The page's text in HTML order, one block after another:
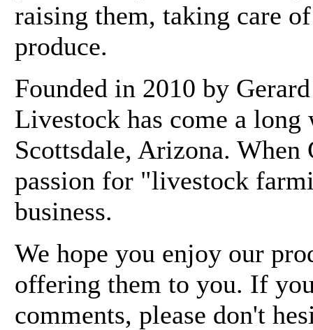
raising them, taking care
produce.
Founded in 2010 by
Livestock has come a
Scottsdale, Arizona.
passion for "livestock
business.
We hope you enjoy our
offering them to you. If
comments, please don't